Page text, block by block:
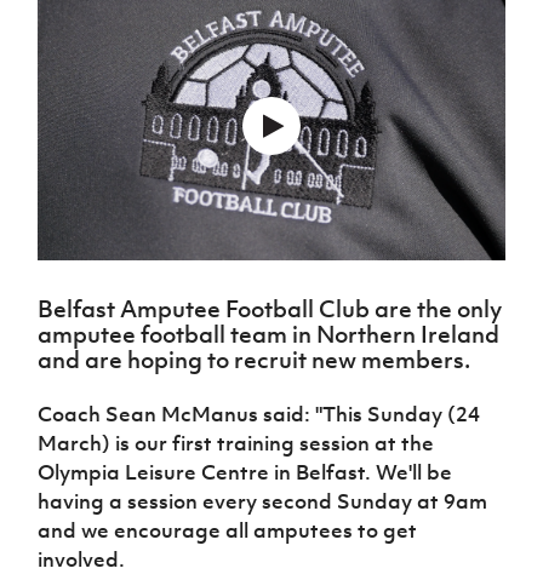
Northern
Ireland
Under 17
Men
Northern
Ireland
Senior
Women
Northern
Under 19
Women
Ireland
Under 17
Women
Northern
Ireland
Hall of
Fame
GAWA
Shop
National
Academy
National
Academy
Challenge
Cup
McComb's
Coach
Travel
Intermediate
Cup
fonaCAB
Craig
Junior Cup
Harry
Youth Cup
League
Northern
Ireland
Women's
Football
Association
Northern
Football
Player
Registration
women's
football
Safeguarding
Delivering
Let
Them
Play
Schools
Howdens
Game
Changer
Youth
Football
Framework
Community
Cup
Clubs
Stay
Onside
Ahead
of the
Game
Walking
Football
Department
for
Communities
Leaders
Programme
Fresh
Start
Through
Referee
Futsal
H TICKETS
Subscribe
Newsletter
Irish FA five-year strategy
Football NI app
FOTM
IrishCupFinal
Women’s Euro
Belfast Amputee Football Club are the only
amputee football team in Northern Ireland
and are hoping to recruit new members.
Coach Sean McManus said: "This Sunday (24
March) is our first training session at the
Olympia Leisure Centre in Belfast. We'll be
having a session every second Sunday at 9am
and we encourage all amputees to get
involved.